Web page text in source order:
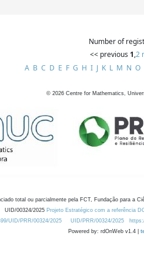
Number of
<< previous 1,2
A B C D E F G H I J K L M N O
© 2026 Centre for Mathematics,
total ou parcialmente pela FCT, Fundação para a
UID/00324/2025 Projeto Estratégico com a referência
UID/PRR/00324/2025
UID/PRR/00324/2025
Powered by: rdOnWeb v1.4 |